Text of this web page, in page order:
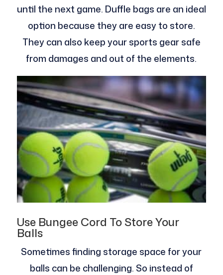
until the next game. Duffle bags are an ideal
option because they are easy to store.
They can also keep your sports gear safe
from damages and out of the elements.
Use Bungee Cord To Store Your
Balls
Sometimes finding storage space for your
balls can be challenging. So instead of